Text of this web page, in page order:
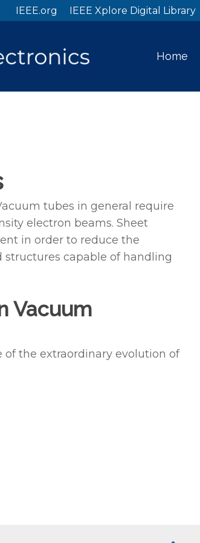
IEEE.org IEEE Xplore Digital Library
Home
tubes in general require
electron beams. Sheet
in order to reduce the
capable of handling
Vacuum
the extraordinary evolution of